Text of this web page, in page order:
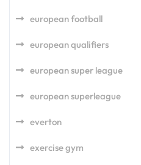
european football
european qualifiers
european super league
european superleague
everton
exercise gym